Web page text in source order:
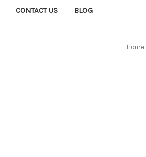
CONTACT US BLOG
Home